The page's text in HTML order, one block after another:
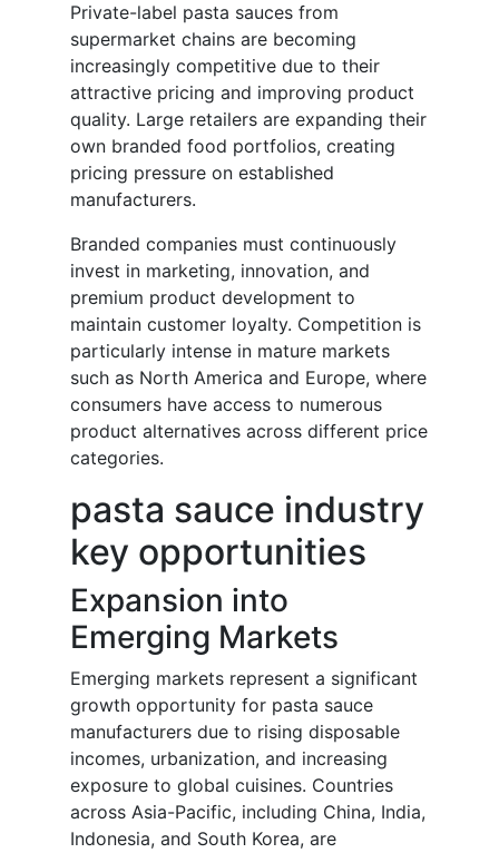
Private-label pasta sauces from
supermarket chains are becoming
increasingly competitive due to their
attractive pricing and improving product
quality. Large retailers are expanding their
own branded food portfolios, creating
pricing pressure on established
manufacturers.
Branded companies must continuously
invest in marketing, innovation, and
premium product development to
maintain customer loyalty. Competition is
particularly intense in mature markets
such as North America and Europe, where
consumers have access to numerous
product alternatives across different price
categories.
pasta sauce industry
key opportunities
Expansion into
Emerging Markets
Emerging markets represent a significant
growth opportunity for pasta sauce
manufacturers due to rising disposable
incomes, urbanization, and increasing
exposure to global cuisines. Countries
across Asia-Pacific, including China, India,
Indonesia, and South Korea, are